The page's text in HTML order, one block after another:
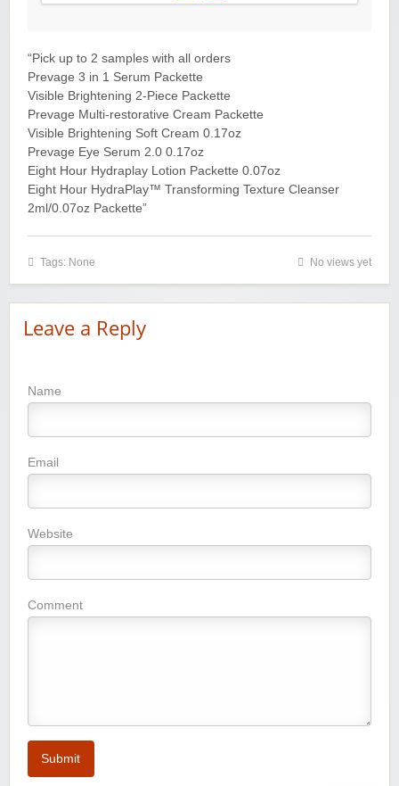
“Pick up to 2 samples with all orders
Prevage 3 in 1 Serum Packette
Visible Brightening 2-Piece Packette
Prevage Multi-restorative Cream Packette
Visible Brightening Soft Cream 0.17oz
Prevage Eye Serum 2.0 0.17oz
Eight Hour Hydraplay Lotion Packette 0.07oz
Eight Hour HydraPlay™ Transforming Texture Cleanser
2ml/0.07oz Packette”
Tags: None No views yet
Leave a Reply
Name
Email
Website
Comment
Submit